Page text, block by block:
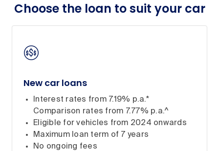
Choose the loan to suit your car
New car loans
Interest rates from 7.19% p.a.*
Comparison rates from 7.77% p.a.^
Eligible for vehicles from 2024 onwards
Maximum loan term of 7 years
No ongoing fees